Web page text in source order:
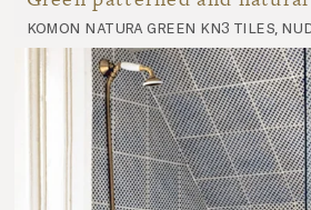
komon natura green kn3 tiles,